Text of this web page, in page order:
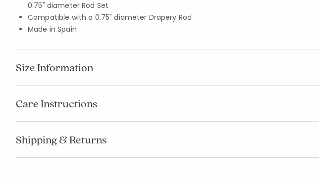
0.75" diameter Rod Set
Compatible with a 0.75" diameter Drapery Rod
Made in Spain
Size Information
Care Instructions
Shipping & Returns